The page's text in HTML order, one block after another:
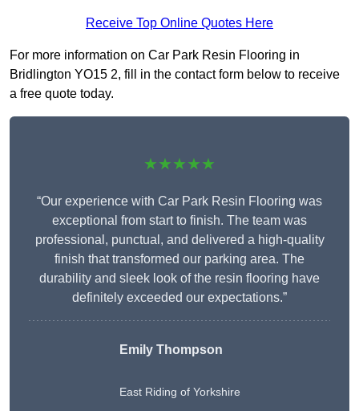
Receive Top Online Quotes Here
For more information on Car Park Resin Flooring in
Bridlington YO15 2, fill in the contact form below to receive
a free quote today.
★★★★★
“Our experience with Car Park Resin Flooring was
exceptional from start to finish. The team was
professional, punctual, and delivered a high-quality
finish that transformed our parking area. The
durability and sleek look of the resin flooring have
definitely exceeded our expectations.”
Emily Thompson
East Riding of Yorkshire